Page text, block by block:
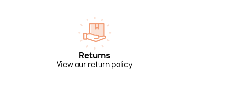
Returns
View our return policy